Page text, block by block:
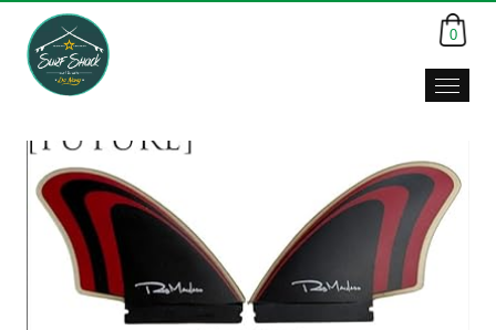
Da
Nang,
Viet
Nam
0